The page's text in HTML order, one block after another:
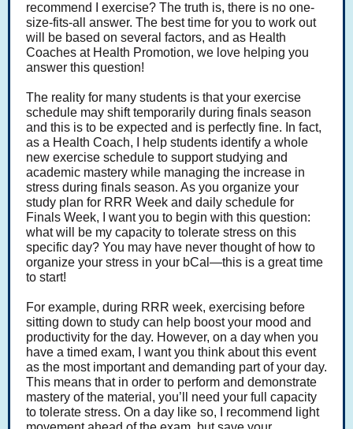
recommend I exercise? The truth is, there is no one-
size-fits-all answer. The best time for you to work out
will be based on several factors, and as Health
Coaches at Health Promotion, we love helping you
answer this question!
The reality for many students is that your exercise
schedule may shift temporarily during finals season
and this is to be expected and is perfectly fine. In fact,
as a Health Coach, I help students identify a whole
new exercise schedule to support studying and
academic mastery while managing the increase in
stress during finals season. As you organize your
study plan for RRR Week and daily schedule for
Finals Week, I want you to begin with this question:
what will be my capacity to tolerate stress on this
specific day? You may have never thought of how to
organize your stress in your bCal—this is a great time
to start!
For example, during RRR week, exercising before
sitting down to study can help boost your mood and
productivity for the day. However, on a day when you
have a timed exam, I want you think about this event
as the most important and demanding part of your day.
This means that in order to perform and demonstrate
mastery of the material, you’ll need your full capacity
to tolerate stress. On a day like so, I recommend light